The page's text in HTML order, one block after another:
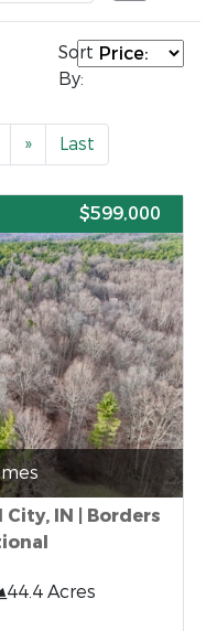
Sort
By:
» Last
$599,000
City, IN | Borders
44.4 Acres